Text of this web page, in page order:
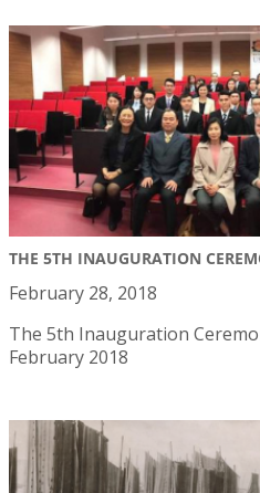
THE 5TH INAUGURATION
February 28, 2018
The 5th Inauguration
February 2018